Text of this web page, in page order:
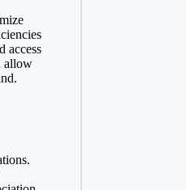
access
allow